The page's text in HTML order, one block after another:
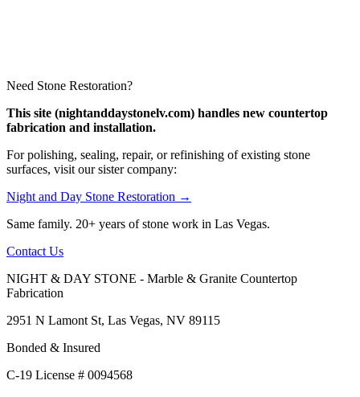
Need Stone Restoration?
This site (nightanddaystonelv.com) handles new countertop
fabrication and installation.
For polishing, sealing, repair, or refinishing of existing stone
surfaces, visit our sister company:
Night and Day Stone Restoration →
Same family. 20+ years of stone work in Las Vegas.
Contact Us
NIGHT & DAY STONE - Marble & Granite Countertop
Fabrication
2951 N Lamont St, Las Vegas, NV 89115
Bonded & Insured
C-19 License # 0094568